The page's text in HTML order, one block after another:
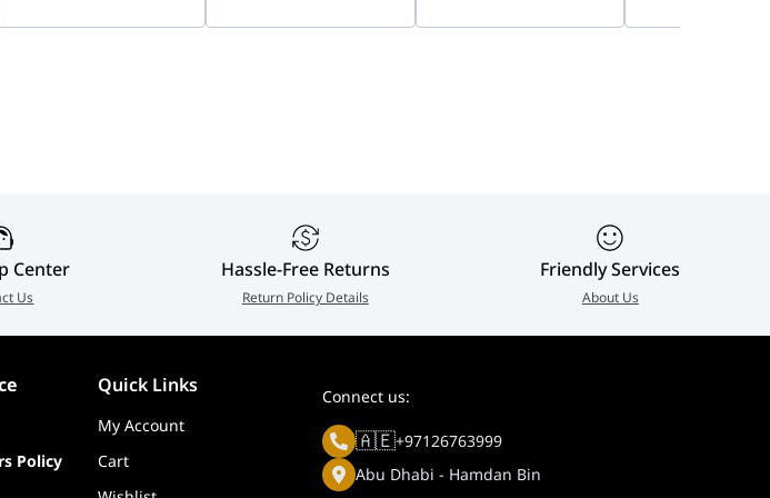
Screw Package, Mounting
Center
Us
Hassle-Free Returns
Return Policy Details
Friendly Services
About Us
Quick Links
My Account
Policy
Cart
Connect us:
🇦🇪+97126763999
Abu Dhabi - Hamdan Bin